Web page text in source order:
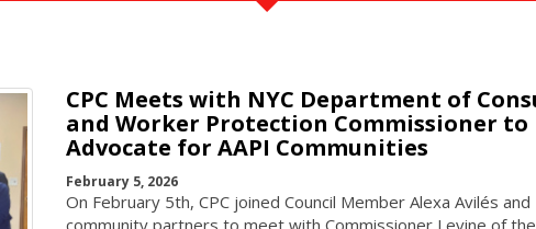
CPC Meets with NYC Department of
and Worker Protection Commissioner to
Advocate for AAPI Communities
February 5, 2026
On February 5th, CPC joined Council Member Alexa Avilés and
community partners to meet with Commissioner Levine of the